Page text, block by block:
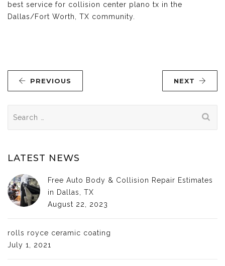
best service for collision center plano tx in the
Dallas/Fort Worth, TX community.
PREVIOUS NEXT
for:
LATEST NEWS
Free Auto Body & Collision Repair Estimates
in Dallas, TX
August 22, 2023
rolls royce ceramic coating
July 1, 2021